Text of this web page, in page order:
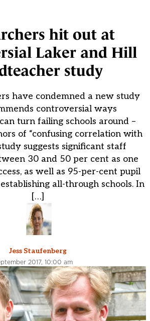
hit out at
Laker and Hill
study
have condemned a new study
controversial ways
turn failing schools around –
of “confusing correlation with
suggests significant staff
30 and 50 per cent as one
as well as 95-per-cent pupil
all-through schools. In
[…]
Jess Staufenberg
2017, 10:00 am